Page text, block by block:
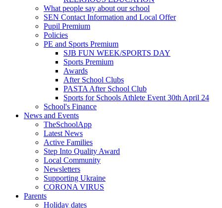
What people say about our school
SEN Contact Information and Local Offer
Pupil Premium
Policies
PE and Sports Premium
SJB FUN WEEK/SPORTS DAY
Sports Premium
Awards
After School Clubs
PASTA After School Club
Sports for Schools Athlete Event 30th April 24
School's Finance
News and Events
TheSchoolApp
Latest News
Active Families
Step Into Quality Award
Local Community
Newsletters
Supporting Ukraine
CORONA VIRUS
Parents
Holiday dates